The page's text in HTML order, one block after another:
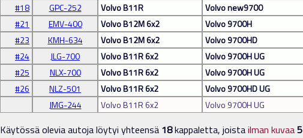
#18
GPC-252 Volvo B11R Volvo new9700
#21
EMV-400 Volvo B12M 6x2 Volvo 9700H
#23
KMH-634 Volvo B12M 6x2 Volvo 9700HD
#24
JLG-700 Volvo B11R 6x2 Volvo 9700H UG
#25
NLX-700 Volvo B11R 6x2 Volvo 9700H UG
#26
NLZ-501 Volvo B11R 6x2 Volvo 9700HD UG
JMG-244
Volvo B11R 6x2 Volvo 9700H UG
Käytössä olevia autoja löytyi yhteensä 18kappaletta, joistailman kuvaa5